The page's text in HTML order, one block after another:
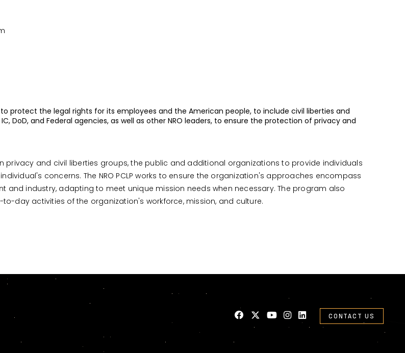
to protect the legal rights for its employees and the American people, to include civil liberties and
DoD, and Federal agencies, as well as other NRO leaders, to ensure the protection of privacy and
privacy and civil liberties groups, the public and additional organizations to provide individuals
concerns. The NRO PCLP works to ensure the organization's approaches encompass
industry, adapting to meet unique mission needs when necessary. The program also
day activities of the organization's workforce, mission, and culture.
CONTACT US